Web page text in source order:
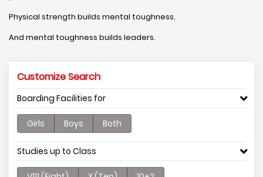
Physical strength builds mental toughness.
And mental toughness builds leaders.
Customize Search
Boarding Facilities for
Girls Boys Both
Studies up to Class